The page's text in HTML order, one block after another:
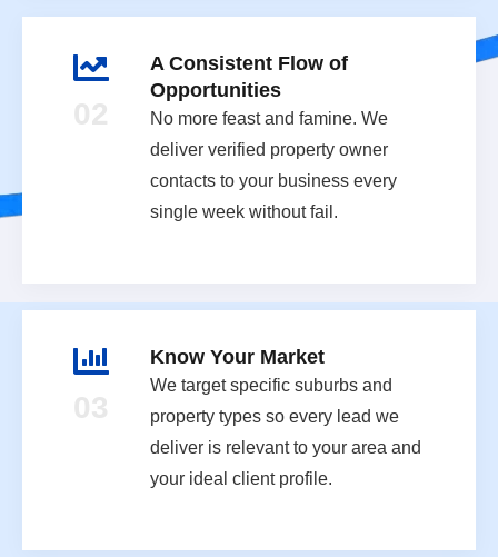
A Consistent Flow of
Opportunities
No more feast and famine. We
deliver verified property owner
contacts to your business every
single week without fail.
Know Your Market
We target specific suburbs and
property types so every lead we
deliver is relevant to your area and
your ideal client profile.